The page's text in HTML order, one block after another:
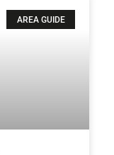
AREA GUIDE